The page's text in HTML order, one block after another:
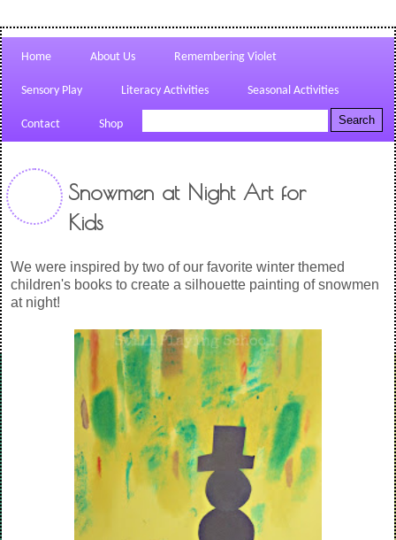
Home About Us Remembering Violet
Sensory Play Literacy Activities Seasonal Activities
Contact Shop
Snowmen at Night Art for
Kids
We were inspired by two of our favorite winter themed
children's books to create a silhouette painting of snowmen
at night!